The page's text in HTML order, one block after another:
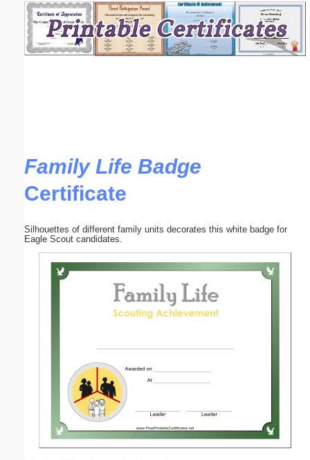
Family Life Badge
Certificate
Silhouettes of different family units decorates this white badge for
Eagle Scout candidates.
Email address:(optional)
Submit Suggestion